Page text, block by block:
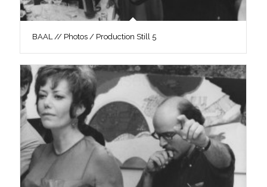
BAAL // Photos / Production Still 5